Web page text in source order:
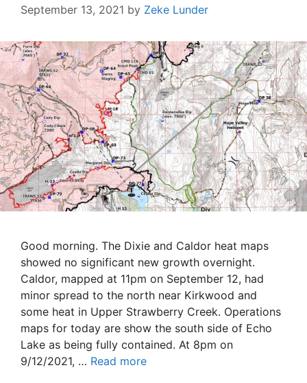
September 13, 2021 by Zeke Lunder
Good morning. The Dixie and Caldor heat maps
showed no significant new growth overnight.
Caldor, mapped at 11pm on September 12, had
minor spread to the north near Kirkwood and
some heat in Upper Strawberry Creek. Operations
maps for today are show the south side of Echo
Lake as being fully contained. At 8pm on
9/12/2021, … Read more